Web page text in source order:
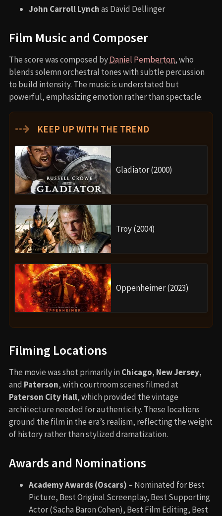
John Carroll Lynchas David Dellinger
Film Music and Composer
The score was composed byDaniel Pemberton, who
blends solemn orchestral tones with subtle percussion
to build intensity. The music is understated but
powerful, emphasizing emotion rather than spectacle.
⇢ KEEP UP WITH THE TREND
Gladiator (2000)
Troy (2004)
Oppenheimer (2023)
Filming Locations
The movie was shot primarily in Chicago, New Jersey,
and Paterson, with courtroom scenes filmed at
Paterson City Hall, which provided the vintage
architecture needed for authenticity. These locations
ground the film in the era’s realism, reflecting the weight
of history rather than stylized dramatization.
Awards and Nominations
Academy Awards (Oscars) – Nominated for Best
Picture, Best Original Screenplay, Best Supporting
Actor (Sacha Baron Cohen), Best Film Editing, Best